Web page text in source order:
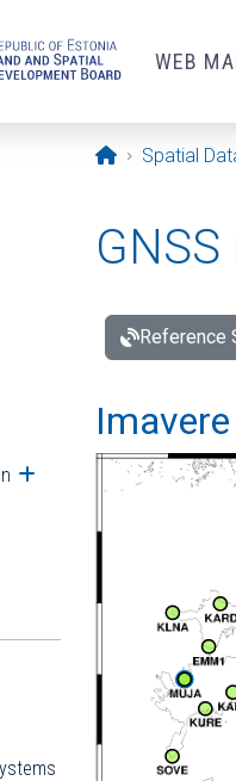
WEB
Opening page
Spatial
submenu
Open submenu
Reference